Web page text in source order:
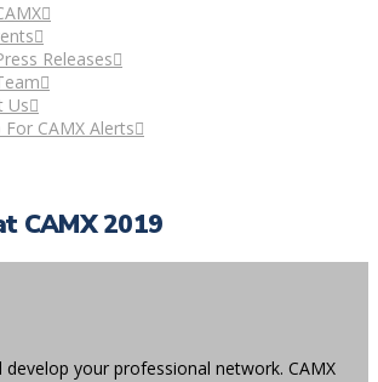
Releases
Us
For CAMX Alerts
CAMX 2019
your professional network. CAMX